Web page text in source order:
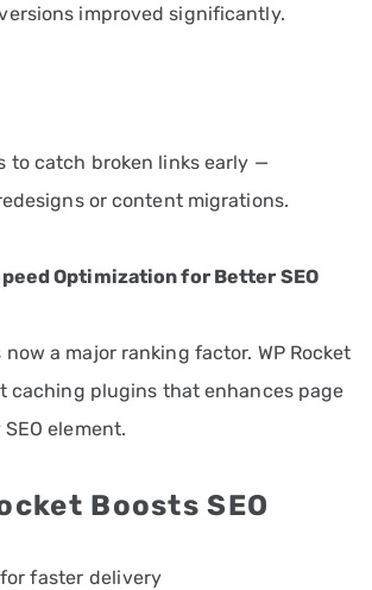
improved significantly.
to catch broken links early —
or content migrations.
Optimization for Better SEO
now a major ranking factor. WP Rocket
caching plugins that enhances page
element.
Boosts SEO
faster delivery